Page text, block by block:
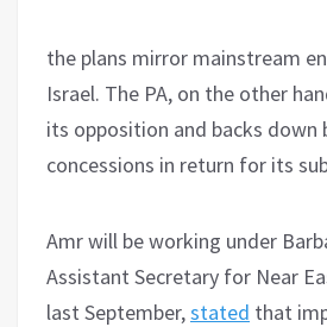
the plans mirror mainstream
Israel. The PA, on the other
its opposition and backs down
concessions in return for its
Amr will be working under
Assistant Secretary for Near
last September,stated that